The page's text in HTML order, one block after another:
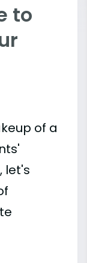
to
of a
let's